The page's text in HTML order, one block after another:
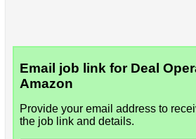
Email job link for Deal
Amazon
Provide your email address to
the job link and details.